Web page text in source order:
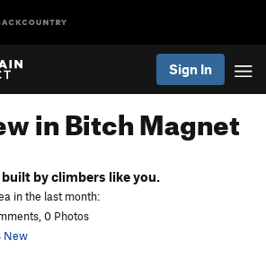
Sign In
in Bitch Magnet
by climbers like you.
in the last month:
0 Photos
New